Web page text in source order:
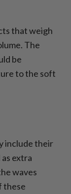
that weigh
The
be
to the soft
include their
extra
waves
these